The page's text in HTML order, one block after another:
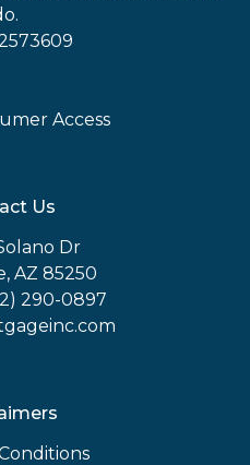
Access
Us
Dr
AZ 85250
290-0897